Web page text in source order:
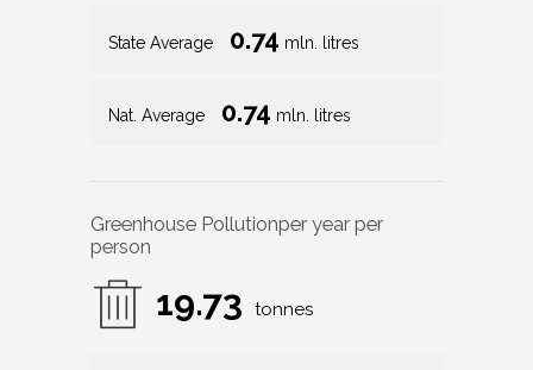
State Average 0.74 mln. litres
Nat. Average 0.74 mln. litres
Greenhouse Pollutionper year per
person
19.73 tonnes